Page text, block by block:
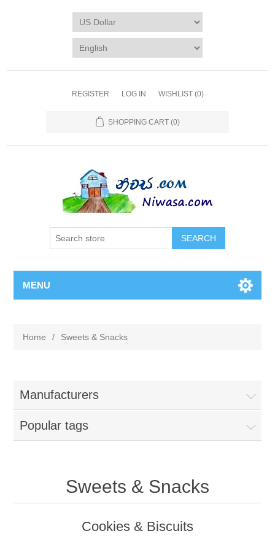
REGISTER LOG IN WISHLIST (0)
SHOPPING CART (0)
SEARCH
MENU
Home / Sweets & Snacks
Manufacturers
Popular tags
Sweets & Snacks
Cookies & Biscuits